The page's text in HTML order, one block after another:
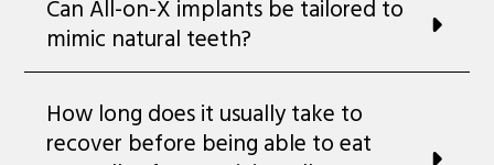
Can All-on-X implants be tailored to
mimic natural teeth?
How long does it usually take to
recover before being able to eat